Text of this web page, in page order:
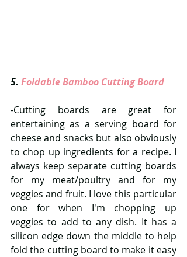
5. Foldable Bamboo Cutting Board
-Cutting boards are great for
entertaining as a serving board for
cheese and snacks but also obviously
to chop up ingredients for a recipe. I
always keep separate cutting boards
for my meat/poultry and for my
veggies and fruit. I love this particular
one for when I'm chopping up
veggies to add to any dish. It has a
silicon edge down the middle to help
fold the cutting board to make it easy